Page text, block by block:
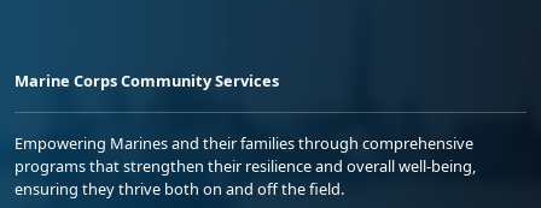
Marine Corps Community Services
Empowering Marines and their families through comprehensive
programs that strengthen their resilience and overall well-being,
ensuring they thrive both on and off the field.